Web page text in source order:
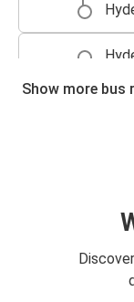
Show more bus